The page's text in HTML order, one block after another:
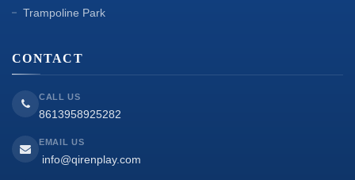
Trampoline Park
CONTACT
CALL US
8613958925282
EMAIL US
info@qirenplay.com